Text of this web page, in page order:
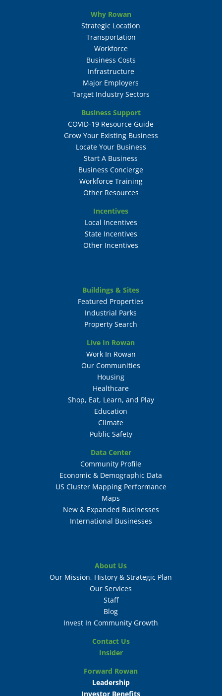
Why Rowan
Strategic Location
Transportation
Workforce
Business Costs
Infrastructure
Major Employers
Target Industry Sectors
Business Support
COVID-19 Resource Guide
Grow Your Existing Business
Locate Your Business
Start A Business
Business Concierge
Workforce Training
Other Resources
Incentives
Local Incentives
State Incentives
Other Incentives
Buildings & Sites
Featured Properties
Industrial Parks
Property Search
Live In Rowan
Work In Rowan
Our Communities
Housing
Healthcare
Shop, Eat, Learn, and Play
Education
Climate
Public Safety
Data Center
Community Profile
Economic & Demographic Data
US Cluster Mapping Performance
Maps
New & Expanded Businesses
International Businesses
About Us
Our Mission, History & Strategic Plan
Our Services
Staff
Blog
Invest In Community Growth
Contact Us
Insider
Forward Rowan
Leadership
Investor Benefits